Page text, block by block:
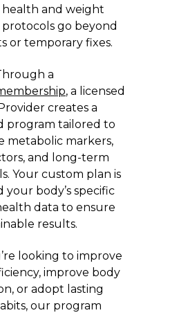
and weight
go beyond
or temporary fixes.
a
, a licensed
creates a
program tailored to
metabolic markers,
and long-term
Your custom plan is
body’s specific
data to ensure
results.
looking to improve
improve body
or adopt lasting
our program